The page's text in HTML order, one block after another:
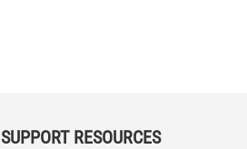
RESOURCES